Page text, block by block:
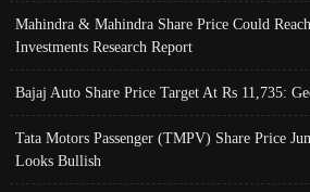
Mahindra & Mahindra Share Price Could
Investments Research Report
Bajaj Auto Share Price Target At Rs 11,735:
Tata Motors Passenger (TMPV) Share Price
Looks Bullish